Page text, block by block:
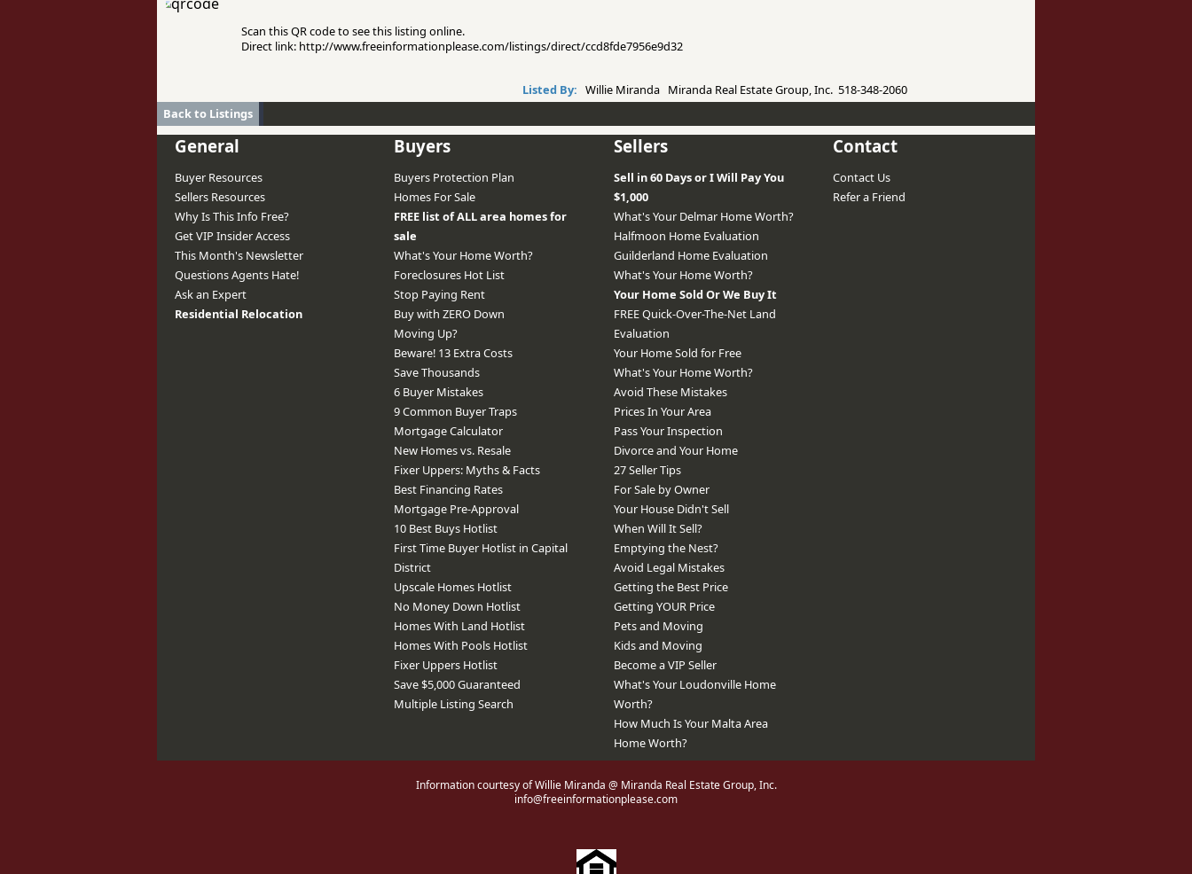
Scan this QR code to see this listing online.
Direct link: http://www.freeinformationplease.com/listings/direct/ccd8fde7956e9d32
Listed By: Willie Miranda Miranda Real Estate Group, Inc. 518-348-2060
Back to Listings
General
Buyer Resources
Sellers Resources
Why Is This Info Free?
Get VIP Insider Access
This Month's Newsletter
Questions Agents Hate!
Ask an Expert
Residential Relocation
Buyers
Buyers Protection Plan
Homes For Sale
FREE list of ALL area homes for
sale
What's Your Home Worth?
Foreclosures Hot List
Stop Paying Rent
Buy with ZERO Down
Moving Up?
Beware! 13 Extra Costs
Save Thousands
6 Buyer Mistakes
9 Common Buyer Traps
Mortgage Calculator
New Homes vs. Resale
Fixer Uppers: Myths & Facts
Best Financing Rates
Mortgage Pre-Approval
10 Best Buys Hotlist
First Time Buyer Hotlist in Capital
District
Upscale Homes Hotlist
No Money Down Hotlist
Homes With Land Hotlist
Homes With Pools Hotlist
Fixer Uppers Hotlist
Save $5,000 Guaranteed
Multiple Listing Search
Sellers
Sell in 60 Days or I Will Pay You
$1,000
What's Your Delmar Home Worth?
Halfmoon Home Evaluation
Guilderland Home Evaluation
What's Your Home Worth?
Your Home Sold Or We Buy It
FREE Quick-Over-The-Net Land
Evaluation
Your Home Sold for Free
What's Your Home Worth?
Avoid These Mistakes
Prices In Your Area
Pass Your Inspection
Divorce and Your Home
27 Seller Tips
For Sale by Owner
Your House Didn't Sell
When Will It Sell?
Emptying the Nest?
Avoid Legal Mistakes
Getting the Best Price
Getting YOUR Price
Pets and Moving
Kids and Moving
Become a VIP Seller
What's Your Loudonville Home
Worth?
How Much Is Your Malta Area
Home Worth?
Contact
Contact Us
Refer a Friend
Information courtesy of Willie Miranda @ Miranda Real Estate Group, Inc.
info@freeinformationplease.com